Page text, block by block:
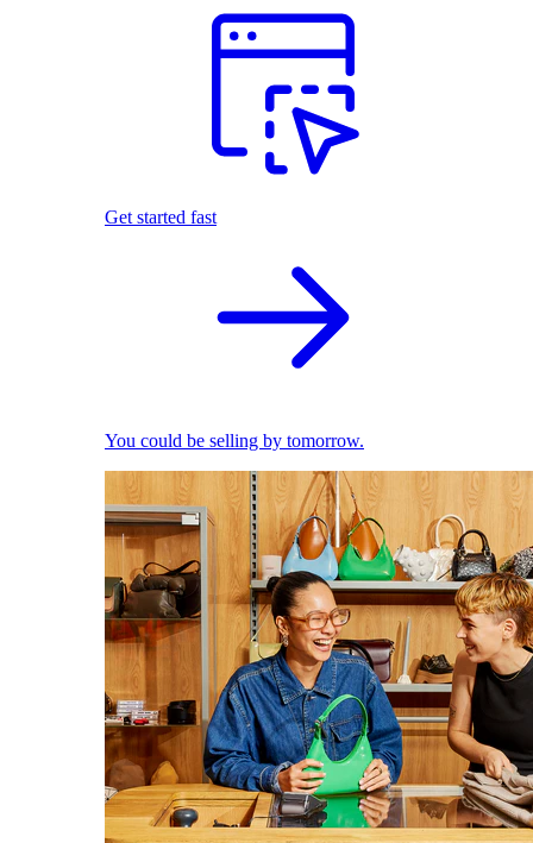
Get started fast
You could be selling by tomorrow.